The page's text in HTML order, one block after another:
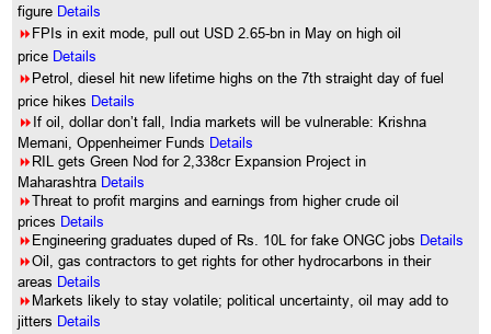
figure Details
8FPIs in exit mode, pull out USD 2.65-bn in May on high oil
price Details
8Petrol, diesel hit new lifetime highs on the 7th straight day of fuel
price hikes Details
8If oil, dollar don’t fall, India markets will be vulnerable: Krishna
Memani, Oppenheimer Funds Details
8RIL gets Green Nod for 2,338cr Expansion Project in
Maharashtra Details
8Threat to profit margins and earnings from higher crude oil
prices Details
8Engineering graduates duped of Rs. 10L for fake ONGC jobs Details
8Oil, gas contractors to get rights for other hydrocarbons in their
areas Details
8Markets likely to stay volatile; political uncertainty, oil may add to
jitters Details